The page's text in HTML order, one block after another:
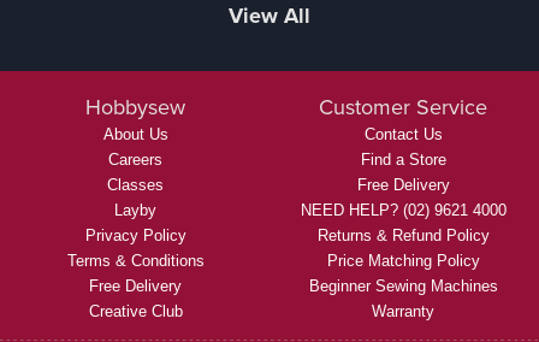
View All
Hobbysew
About Us
Careers
Classes
Layby
Privacy Policy
Terms & Conditions
Free Delivery
Creative Club
Customer Service
Contact Us
Find a Store
Free Delivery
NEED HELP? (02) 9621 4000
Returns & Refund Policy
Price Matching Policy
Beginner Sewing Machines
Warranty